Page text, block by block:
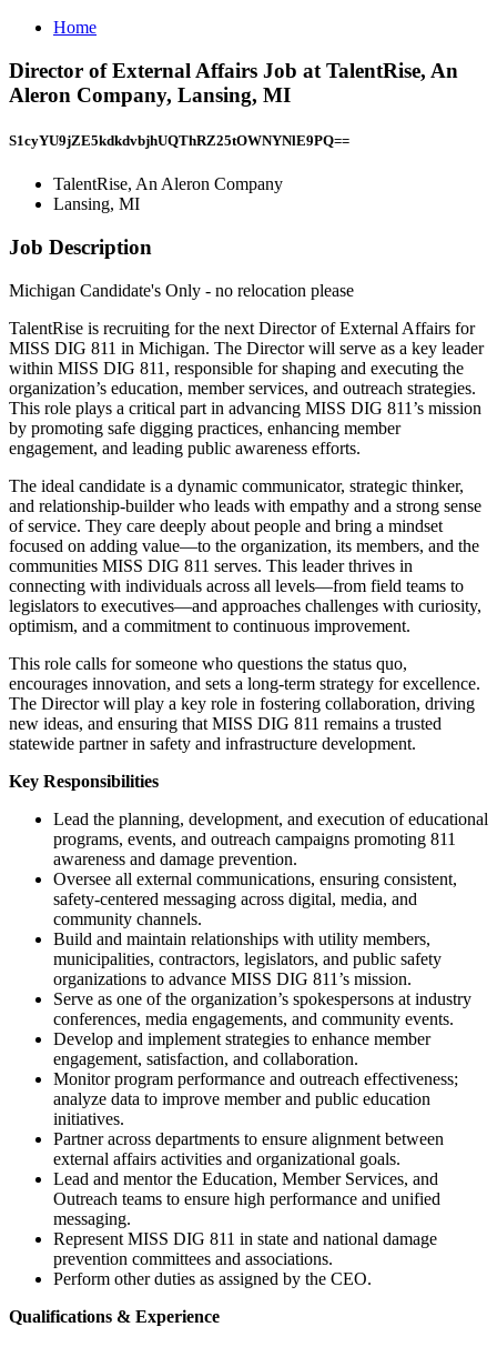
Home
Director of External Affairs Job at TalentRise, An
Aleron Company, Lansing, MI
S1cyYU9jZE5kdkdvbjhUQThRZ25tOWNYNlE9PQ==
TalentRise, An Aleron Company
Lansing, MI
Job Description
Michigan Candidate's Only - no relocation please
TalentRise is recruiting for the next Director of External Affairs for
MISS DIG 811 in Michigan. The Director will serve as a key leader
within MISS DIG 811, responsible for shaping and executing the
organization’s education, member services, and outreach strategies.
This role plays a critical part in advancing MISS DIG 811’s mission
by promoting safe digging practices, enhancing member
engagement, and leading public awareness efforts.
The ideal candidate is a dynamic communicator, strategic thinker,
and relationship-builder who leads with empathy and a strong sense
of service. They care deeply about people and bring a mindset
focused on adding value—to the organization, its members, and the
communities MISS DIG 811 serves. This leader thrives in
connecting with individuals across all levels—from field teams to
legislators to executives—and approaches challenges with curiosity,
optimism, and a commitment to continuous improvement.
This role calls for someone who questions the status quo,
encourages innovation, and sets a long-term strategy for excellence.
The Director will play a key role in fostering collaboration, driving
new ideas, and ensuring that MISS DIG 811 remains a trusted
statewide partner in safety and infrastructure development.
Key Responsibilities
Lead the planning, development, and execution of educational
programs, events, and outreach campaigns promoting 811
awareness and damage prevention.
Oversee all external communications, ensuring consistent,
safety-centered messaging across digital, media, and
community channels.
Build and maintain relationships with utility members,
municipalities, contractors, legislators, and public safety
organizations to advance MISS DIG 811’s mission.
Serve as one of the organization’s spokespersons at industry
conferences, media engagements, and community events.
Develop and implement strategies to enhance member
engagement, satisfaction, and collaboration.
Monitor program performance and outreach effectiveness;
analyze data to improve member and public education
initiatives.
Partner across departments to ensure alignment between
external affairs activities and organizational goals.
Lead and mentor the Education, Member Services, and
Outreach teams to ensure high performance and unified
messaging.
Represent MISS DIG 811 in state and national damage
prevention committees and associations.
Perform other duties as assigned by the CEO.
Qualifications & Experience